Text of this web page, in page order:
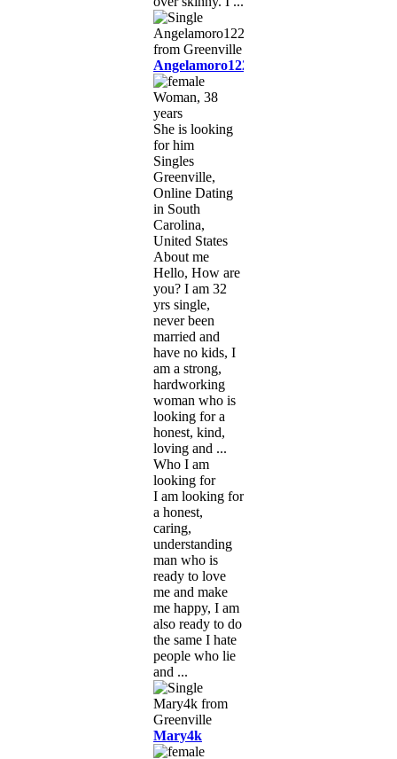
Angelamoro1222
Woman, 38
years
She is looking
for him
Singles
Greenville,
Online Dating
in South
Carolina,
United States
About me
Hello, How are
you? I am 32
yrs single,
never been
married and
have no kids, I
am a strong,
hardworking
woman who is
looking for a
honest, kind,
loving and ...
Who I am
looking for
I am looking for
a honest,
caring,
understanding
man who is
ready to love
me and make
me happy, I am
also ready to do
the same I hate
people who lie
and ...
Mary4k